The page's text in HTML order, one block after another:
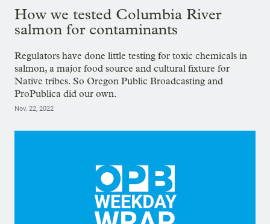
How we tested Columbia River
salmon for contaminants
Regulators have done little testing for toxic chemicals in
salmon, a major food source and cultural fixture for
Native tribes. So Oregon Public Broadcasting and
ProPublica did our own.
Nov. 22, 2022